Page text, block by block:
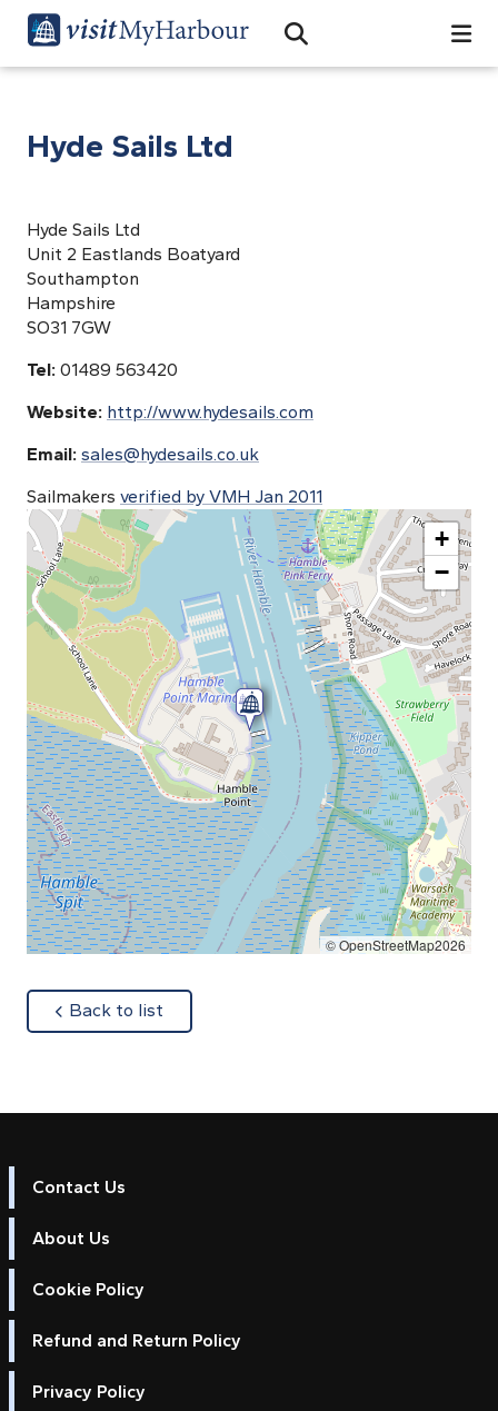
Open Search Bar
Search
Hyde Sails Ltd
Hyde Sails Ltd
Unit 2 Eastlands Boatyard
Southampton
Hampshire
SO31 7GW
Tel: 01489 563420
Website: http://www.hydesails.com
Email: sales@hydesails.co.uk
Sailmakers verified by VMH Jan 2011
+
−
© OpenStreetMap2026
Back to list
Contact Us
About Us
Cookie Policy
Refund and Return Policy
Privacy Policy